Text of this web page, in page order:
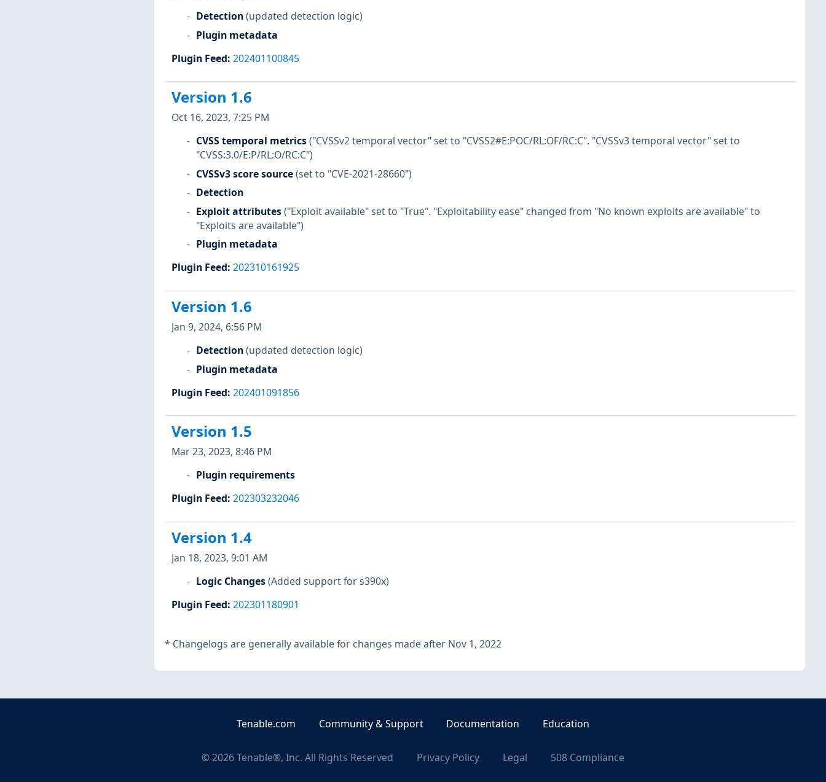
Detection(updated detection logic)
Plugin metadata
Plugin Feed: 202401100845
Version 1.6
Oct 16, 2023, 7:25 PM
CVSS temporal metrics("CVSSv2 temporal vector" set to "CVSS2#E:POC/RL:OF/RC:C". "CVSSv3 temporal vector" set to
"CVSS:3.0/E:P/RL:O/RC:C")
CVSSv3 score source(set to "CVE-2021-28660")
Detection
Exploit attributes("Exploit available" set to "True". "Exploitability ease" changed from "No known exploits are available" to
"Exploits are available")
Plugin metadata
Plugin Feed: 202310161925
Version 1.6
Jan 9, 2024, 6:56 PM
Detection(updated detection logic)
Plugin metadata
Plugin Feed: 202401091856
Version 1.5
Mar 23, 2023, 8:46 PM
Plugin requirements
Plugin Feed: 202303232046
Version 1.4
Jan 18, 2023, 9:01 AM
Logic Changes(Added support for s390x)
Plugin Feed: 202301180901
* Changelogs are generally available for changes made after Nov 1, 2022
Tenable.com Community & Support Documentation Education
©2026Tenable®, Inc. All Rights Reserved Privacy Policy Legal 508 Compliance